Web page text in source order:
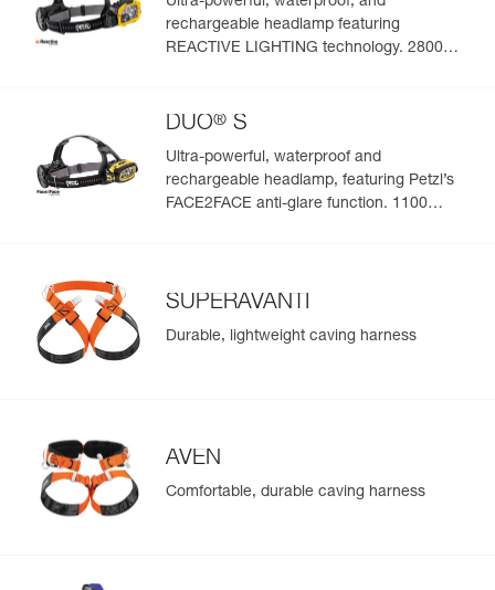
absorb water or sweat
Size : M/L
Weight : 355 g
rechargeable headlamp featuring
REACTIVE LIGHTING technology. 2800
DUO® S
Ultra-powerful, waterproof and
rechargeable headlamp, featuring Petzl’s
FACE2FACE anti-glare function. 1100
SUPERAVANTI
Durable, lightweight caving harness
AVEN
Comfortable, durable caving harness